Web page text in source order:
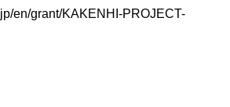
en/grant/KAKENHI-PROJECT-